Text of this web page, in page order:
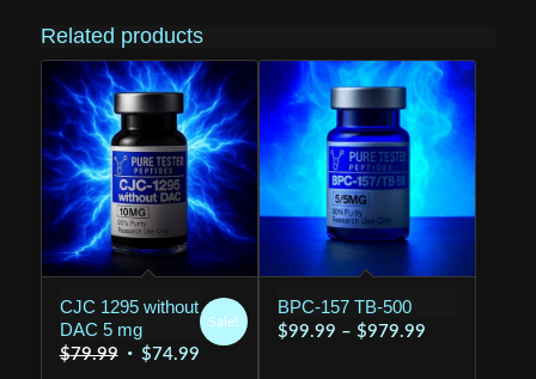
Related products
CJC 1295 without
DAC 5 mg
$79.99 Original
$74.99Current
Sale!
BPC-157 TB-500
$99.99 – $979.99Price